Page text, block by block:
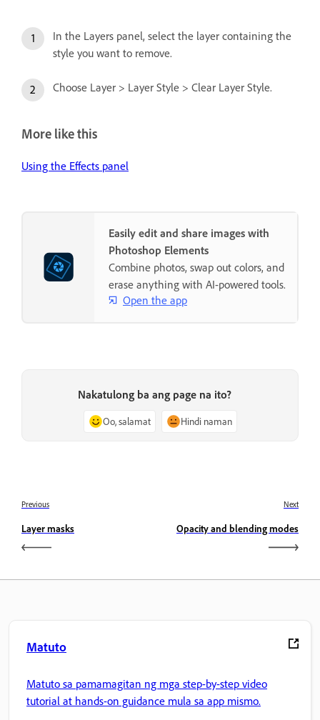
In the Layers panel, select the layer containing the
style you want to remove.
Choose Layer > Layer Style > Clear Layer Style.
More like this
Using the Effects panel
Easily edit and share images with
Photoshop Elements
Combine photos, swap out colors, and
erase anything with AI-powered tools.
Open the app
Nakatulong ba ang page na ito?
Oo, salamat Hindi naman
Previous
Layer masks
Next
Opacity and blending modes
Matuto
Matuto sa pamamagitan ng mga step-by-step video
tutorial at hands-on guidance mula sa app mismo.